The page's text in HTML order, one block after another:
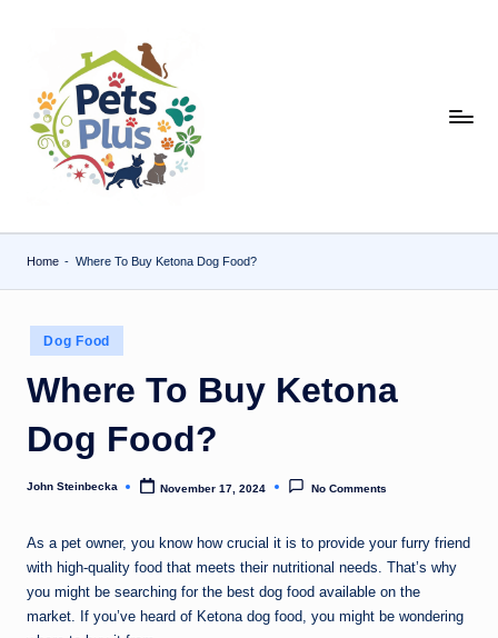
content
Home - Where To Buy Ketona Dog Food?
Posted
in
Dog Food
Where To Buy Ketona
Dog Food?
Posted
John Steinbecka November 17, 2024 No Comments
As a pet owner, you know how crucial it is to provide your furry friend
with high-quality food that meets their nutritional needs. That’s why
you might be searching for the best dog food available on the
market. If you’ve heard of Ketona dog food, you might be wondering